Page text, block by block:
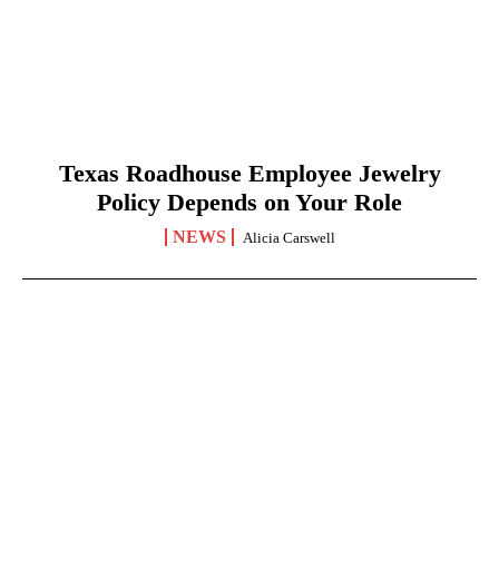
Texas Roadhouse Employee Jewelry
Policy Depends on Your Role
NEWS Alicia Carswell